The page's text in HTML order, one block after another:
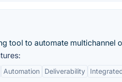
tool to automate multichannel
Automation Deliverability